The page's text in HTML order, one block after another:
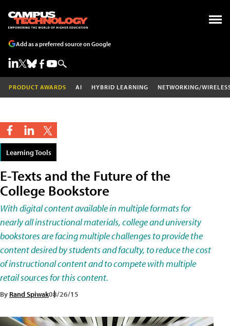
Add as a preferred source on Google
PRODUCT AWARDS AI HYBRID LEARNING NETWORKING/
Learning Tools
E-Texts and the Future of the
College Bookstore
With digital content available in multiple formats for
nearly all instructional materials, college and university
bookstores are facing multiple challenges to provide the
content desired by students and faculty, to reduce the cost
of instructional content and to compete with multiple
retail sources for this content.
By Rand Spiwak08/26/15